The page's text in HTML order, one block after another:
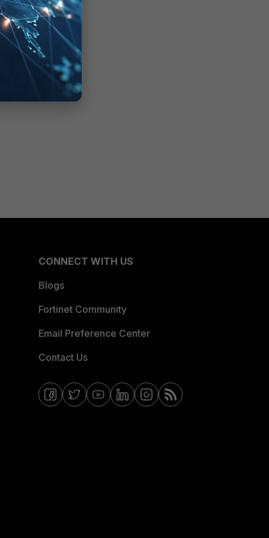
CONNECT WITH US
Blogs
Fortinet Community
Email Preference Center
Contact Us